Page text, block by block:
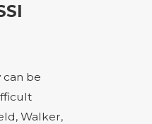
can be
Walker,